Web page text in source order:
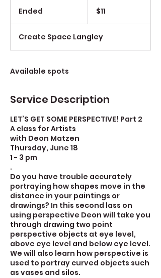
Ended
e
d
$11
Create Space Langley
Available spots
Service Description
LET’S GET SOME PERSPECTIVE! Part 2
A class for Artists
with Deon Matzen
Thursday, June 18
1 - 3 pm
.
Do you have trouble accurately
portraying how shapes move in the
distance in your paintings or
drawings? In this second lass on
using perspective Deon will take you
through drawing two point
perspective objects at eye level,
above eye level and below eye level.
We will also learn how perspective is
used to portray curved objects such
as vases and silos.